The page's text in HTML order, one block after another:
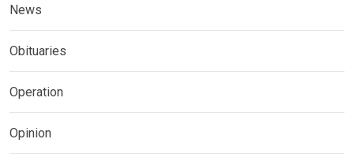
News
Obituaries
Operation
Opinion